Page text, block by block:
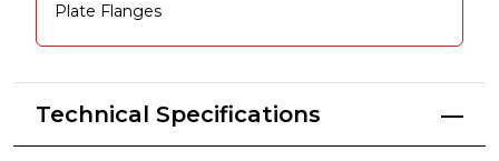
Plate Flanges
Technical Specifications